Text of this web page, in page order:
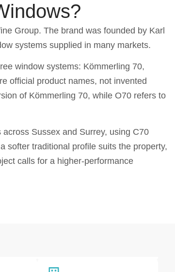
Group. The brand was founded by Karl
systems supplied in many markets.
window systems: Kömmerling 70,
official product names, not invented
of Kömmerling 70, while O70 refers to
Sussex and Surrey, using C70
softer traditional profile suits the property,
calls for a higher-performance